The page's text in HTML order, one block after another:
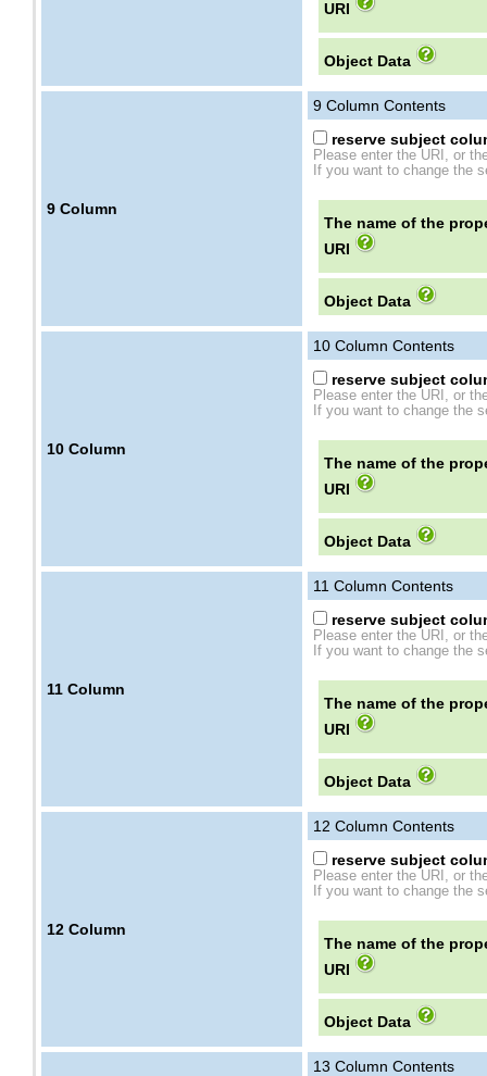
URI
Object Data
9 Column
9 Column Contents
reserve subject
Please enter the URI, or
If you want to change the
The name of the
URI
Object Data
10 Column
10 Column Contents
reserve subject
Please enter the URI, or
If you want to change the
The name of the
URI
Object Data
11 Column
11 Column Contents
reserve subject
Please enter the URI, or
If you want to change the
The name of the
URI
Object Data
12 Column
12 Column Contents
reserve subject
Please enter the URI, or
If you want to change the
The name of the
URI
Object Data
13 Column Contents